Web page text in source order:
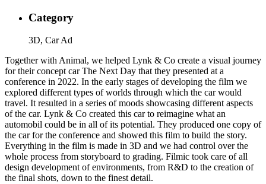
Category
3D, Car Ad
Together with Animal, we helped Lynk & Co create a visual journey
for their concept car The Next Day that they presented at a
conference in 2022. In the early stages of developing the film we
explored different types of worlds through which the car would
travel. It resulted in a series of moods showcasing different aspects
of the car. Lynk & Co created this car to reimagine what an
automobil could be in all of its potential. They produced one copy of
the car for the conference and showed this film to build the story.
Everything in the film is made in 3D and we had control over the
whole process from storyboard to grading. Filmic took care of all
design development of environments, from R&D to the creation of
the final shots, down to the finest detail.